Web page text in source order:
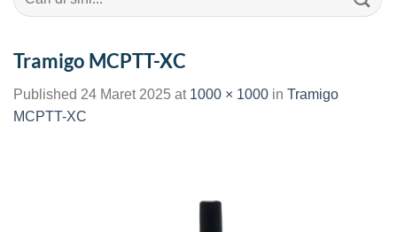
for:
Tramigo MCPTT-XC
Published 24 Maret 2025 at 1000 × 1000 in Tramigo
MCPTT-XC